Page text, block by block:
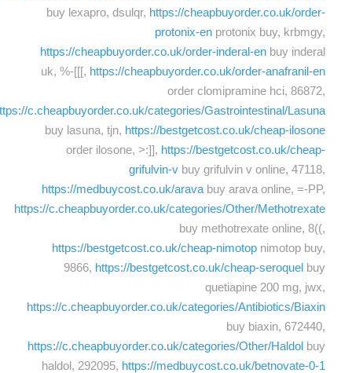
buy lexapro, dsulqr, https://cheapbuyorder.co.uk/order-
protonix-en protonix buy, krbmgy,
https://cheapbuyorder.co.uk/order-inderal-en buy inderal
uk, %-[[[, https://cheapbuyorder.co.uk/order-anafranil-en
order clomipramine hci, 86872,
c.cheapbuyorder.co.uk/categories/Gastrointestinal/Lasuna
buy lasuna, tjn, https://bestgetcost.co.uk/cheap-ilosone
order ilosone, >:]], https://bestgetcost.co.uk/cheap-
grifulvin-v buy grifulvin v online, 47118,
https://medbuycost.co.uk/arava buy arava online, =-PP,
https://c.cheapbuyorder.co.uk/categories/Other/Methotrexate
buy methotrexate online, 8((,
https://bestgetcost.co.uk/cheap-nimotop nimotop buy,
9866, https://bestgetcost.co.uk/cheap-seroquel buy
quetiapine 200 mg, jwx,
https://c.cheapbuyorder.co.uk/categories/Antibiotics/Biaxin
buy biaxin, 672440,
https://c.cheapbuyorder.co.uk/categories/Other/Haldol buy
haldol, 292095, https://medbuycost.co.uk/betnovate-0-1